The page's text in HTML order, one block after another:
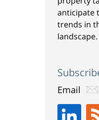
anticipate
trends in
landscape.
Email